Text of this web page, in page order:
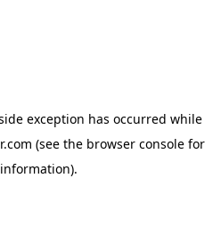
exception has occurred while
(see the browser console for